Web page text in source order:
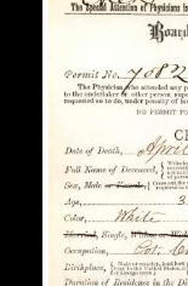
Advanced search